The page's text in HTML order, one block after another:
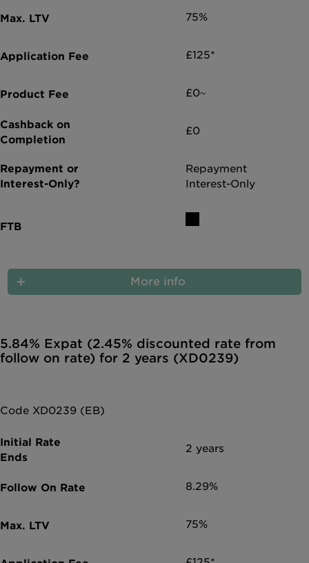
75%
£125*
£0~
£0
Repayment
Interest-Only
More info
5.84% Expat (2.45% discounted rate from
follow on rate) for 2 years (XD0239)
Code XD0239 (EB)
2 years
8.29%
75%